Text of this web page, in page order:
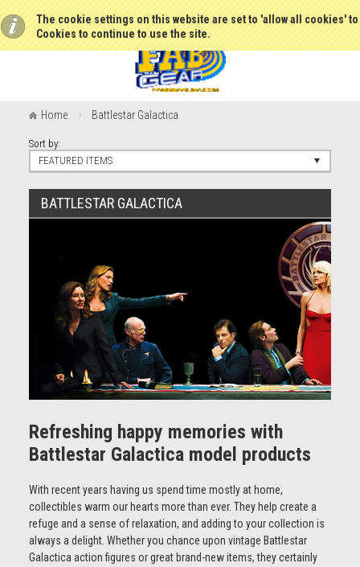
The cookie settings on this website are set to 'allow all cookies'
Cookies to continue to use the site.
Home Battlestar Galactica
Sort by:
FEATURED ITEMS
BATTLESTAR GALACTICA
Refreshing happy memories with
Battlestar Galactica model products
With recent years having us spend time mostly at home,
collectibles warm our hearts more than ever. They help create a
refuge and a sense of relaxation, and adding to your collection is
always a delight. Whether you chance upon vintage Battlestar
Galactica action figures or great brand-new items, they certainly